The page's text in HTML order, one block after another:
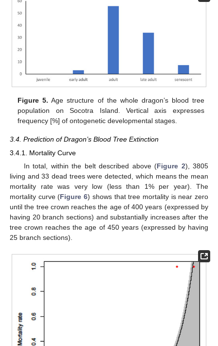
Figure 5. Age structure of the whole dragon’s blood tree
population on Socotra Island. Vertical axis expresses
frequency [%] of ontogenetic developmental stages.
3.4. Prediction of Dragon’s Blood Tree Extinction
3.4.1. Mortality Curve
In total, within the belt described above (Figure 2), 3805
living and 33 dead trees were detected, which means the mean
mortality rate was very low (less than 1% per year). The
mortality curve (Figure 6) shows that tree mortality is near zero
until the tree crown reaches the age of 400 years (expressed by
having 20 branch sections) and substantially increases after the
tree crown reaches the age of 450 years (expressed by having
25 branch sections).